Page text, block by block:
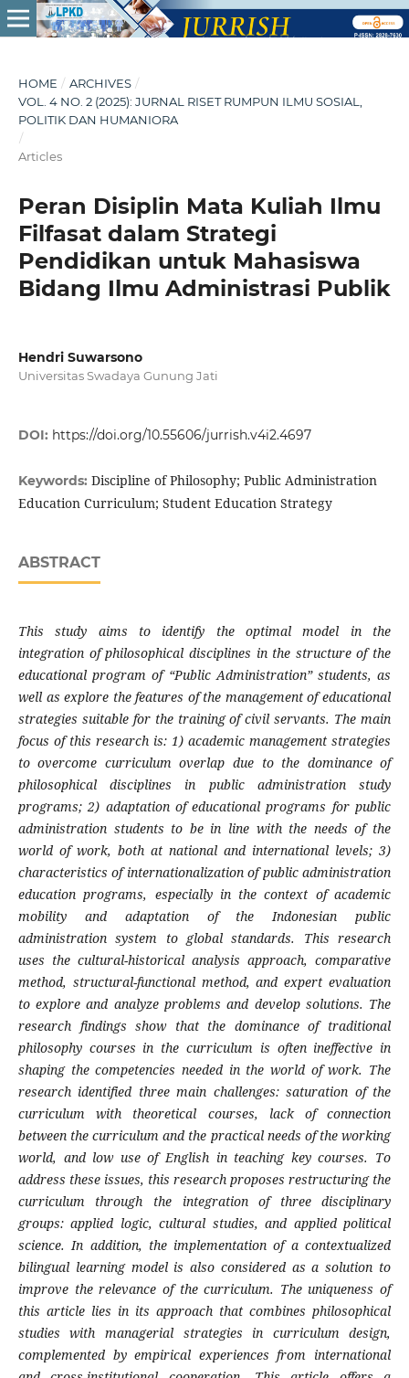
HOME / ARCHIVES /
VOL. 4 NO. 2 (2025): JURNAL RISET RUMPUN ILMU SOSIAL,
POLITIK DAN HUMANIORA
/
Articles
Peran Disiplin Mata Kuliah Ilmu
Filfasat dalam Strategi
Pendidikan untuk Mahasiswa
Bidang Ilmu Administrasi Publik
Hendri Suwarsono
Universitas Swadaya Gunung Jati
DOI: https://doi.org/10.55606/jurrish.v4i2.4697
Keywords: Discipline of Philosophy; Public Administration
Education Curriculum; Student Education Strategy
ABSTRACT
This study aims to identify the optimal model in the
integration of philosophical disciplines in the structure of the
educational program of “Public Administration” students, as
well as explore the features of the management of educational
strategies suitable for the training of civil servants. The main
focus of this research is: 1) academic management strategies
to overcome curriculum overlap due to the dominance of
philosophical disciplines in public administration study
programs; 2) adaptation of educational programs for public
administration students to be in line with the needs of the
world of work, both at national and international levels; 3)
characteristics of internationalization of public administration
education programs, especially in the context of academic
mobility and adaptation of the Indonesian public
administration system to global standards. This research
uses the cultural-historical analysis approach, comparative
method, structural-functional method, and expert evaluation
to explore and analyze problems and develop solutions. The
research findings show that the dominance of traditional
philosophy courses in the curriculum is often ineffective in
shaping the competencies needed in the world of work. The
research identified three main challenges: saturation of the
curriculum with theoretical courses, lack of connection
between the curriculum and the practical needs of the working
world, and low use of English in teaching key courses. To
address these issues, this research proposes restructuring the
curriculum through the integration of three disciplinary
groups: applied logic, cultural studies, and applied political
science. In addition, the implementation of a contextualized
bilingual learning model is also considered as a solution to
improve the relevance of the curriculum. The uniqueness of
this article lies in its approach that combines philosophical
studies with managerial strategies in curriculum design,
complemented by empirical experiences from international